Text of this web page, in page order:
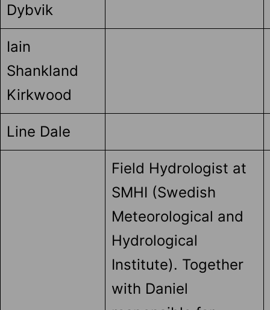
Dybvik
Iain
Shankland
Kirkwood
Line Dale
Field Hydrologist at
SMHI (Swedish
Meteorological and
Hydrological
Institute). Together
with Daniel